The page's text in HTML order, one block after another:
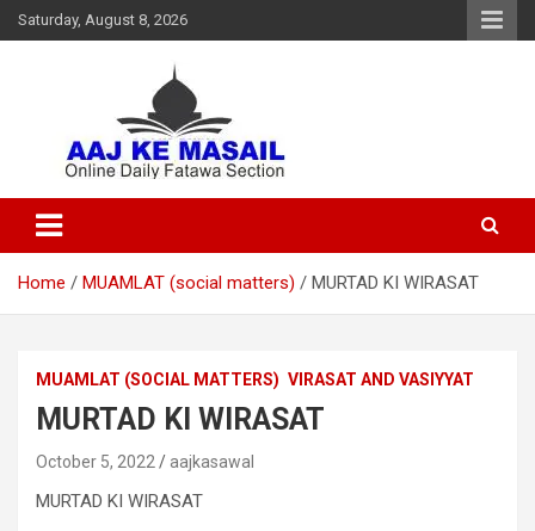
Saturday, August 8, 2026
Aaj Ke Masail
Home MUAMLAT (social matters) MURTAD KI WIRASAT
MUAMLAT (SOCIAL MATTERS) VIRASAT AND VASIYYAT
MURTAD KI WIRASAT
October 5, 2022 aajkasawal
MURTAD KI WIRASAT